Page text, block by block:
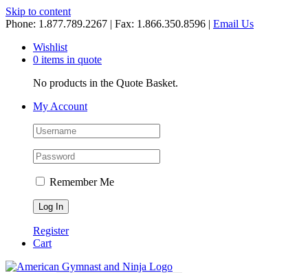
Skip to content
Phone: 1.877.789.2267 | Fax: 1.866.350.8596 | Email Us
Wishlist
0 items in quote
No products in the Quote Basket.
My Account
Remember Me
Register
Cart